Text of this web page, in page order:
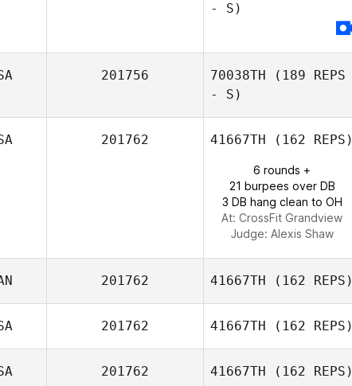
- S)
201756 70038TH (189 REPS
- S)
201762 41667TH (162 REPS)
6 rounds +
21 burpees over DB
3 DB hang clean to OH
At: CrossFit Grandview
Judge: Alexis Shaw
201762 41667TH (162 REPS)
201762 41667TH (162 REPS)
201762 41667TH (162 REPS)